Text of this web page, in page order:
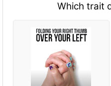
Which trait